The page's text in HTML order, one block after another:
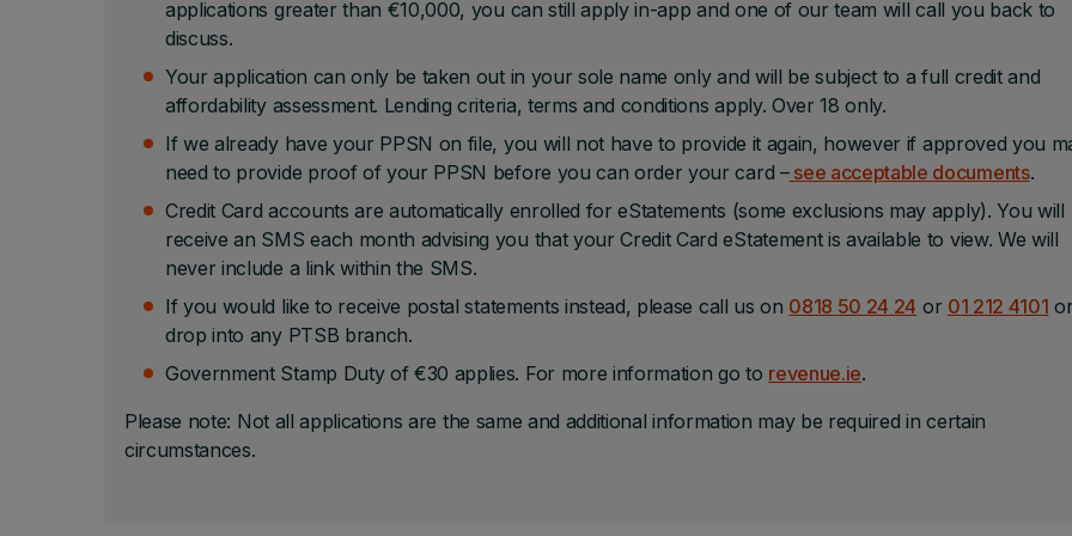
applications greater than €10,000, you can still apply in-app and one of our team will call you back to
discuss.
Your application can only be taken out in your sole name only and will be subject to a full credit and
affordability assessment. Lending criteria, terms and conditions apply. Over 18 only.
If we already have your PPSN on file, you will not have to provide it again, however if approved you
need to provide proof of your PPSN before you can order your card –see acceptable documents.
Credit Card accounts are automatically enrolled for eStatements (some exclusions may apply). You will
receive an SMS each month advising you that your Credit Card eStatement is available to view. We will
never include a link within the SMS.
If you would like to receive postal statements instead, please call us on 0818 50 24 24 or 01 212 4101
drop into any PTSB branch.
Government Stamp Duty of €30 applies. For more information go to revenue.ie.
Please note: Not all applications are the same and additional information may be required in certain
circumstances.